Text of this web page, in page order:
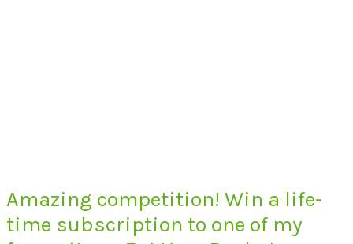
Amazing competition! Win a life-
time subscription to one of my